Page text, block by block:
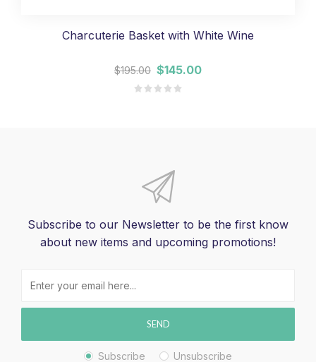
Charcuterie Basket with White Wine
$195.00 $145.00
Subscribe to our Newsletter to be the first know
about new items and upcoming promotions!
SEND
Subscribe Unsubscribe